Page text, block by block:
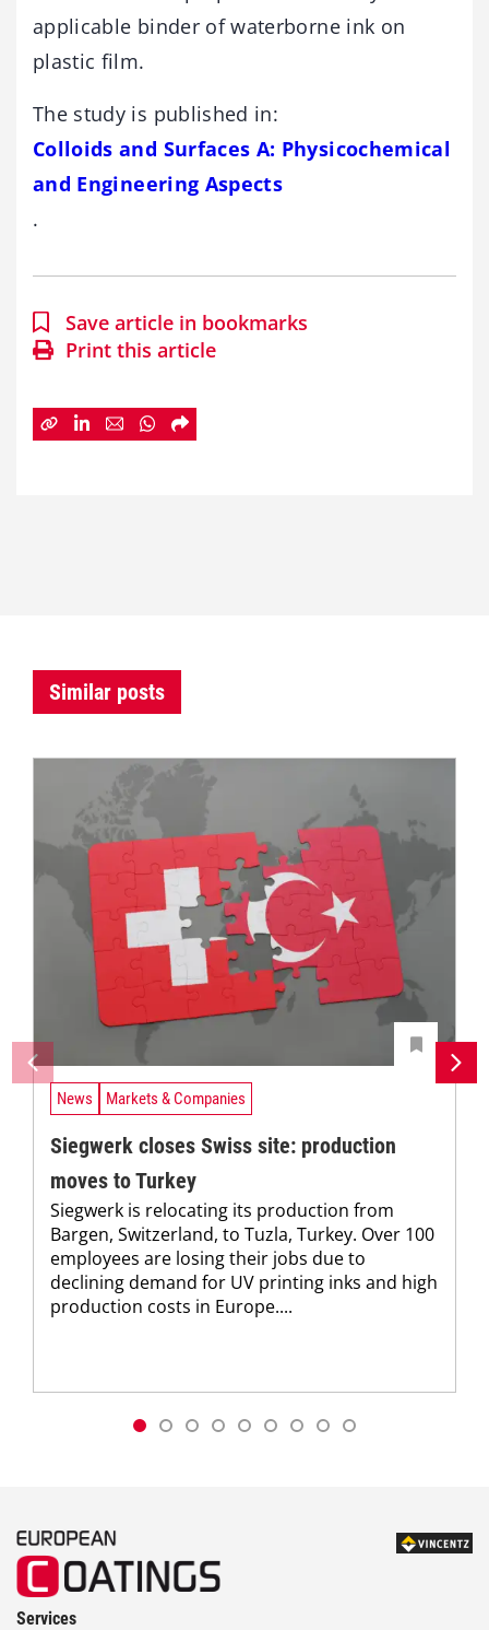
applicable binder of waterborne ink on
plastic film.
The study is published in:
Colloids and Surfaces A: Physicochemical
and Engineering Aspects
.
Save article in bookmarks
Print this article
Similar posts
News Markets & Companies
Siegwerk closes Swiss site: production
moves to Turkey
Siegwerk is relocating its production from
Bargen, Switzerland, to Tuzla, Turkey. Over 100
employees are losing their jobs due to
declining demand for UV printing inks and high
production costs in Europe....
Services